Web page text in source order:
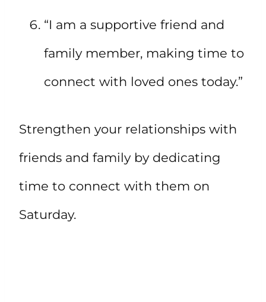
“I am a supportive friend and
family member, making time to
connect with loved ones today.”
Strengthen your relationships with
friends and family by dedicating
time to connect with them on
Saturday.